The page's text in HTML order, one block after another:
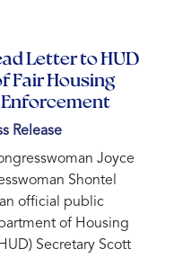
Letter to HUD
Fair Housing
Release
Joyce
Shontel
official public
of Housing
Secretary Scott